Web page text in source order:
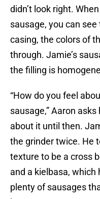
didn’t look right.
sausage, you can
casing, the colors of
through. Jamie’s
the filling is
“How do you feel
sausage,” Aaron
about it until then.
the grinder twice. He
texture to be a cross
and a kielbasa, which
plenty of sausages